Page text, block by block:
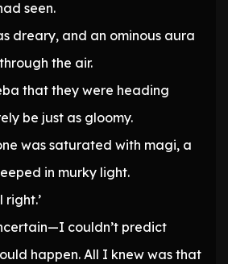
seen.
dreary, and an ominous aura
the air.
that they were heading
be just as gloomy.
was saturated with magi, a
in murky light.
right.’
couldn’t predict
happen. All I knew was that